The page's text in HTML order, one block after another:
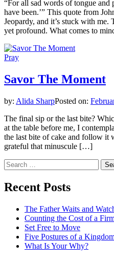
“For all sad words of tongue and
have been.’” This quote from
Jeopardy, and it’s stuck with me.
yet profound. What comes to
Pray
Savor The Moment
by: Alida SharpPosted on:
The final sip or the last bite?
at the table before me, I
the last bite of cake and follow it
grateful that minuscule […]
Search
for:
Recent Posts
The Father Waits and
Counting the Cost of a
Set Free to Move
Five Postures of a
What Is Your Why?